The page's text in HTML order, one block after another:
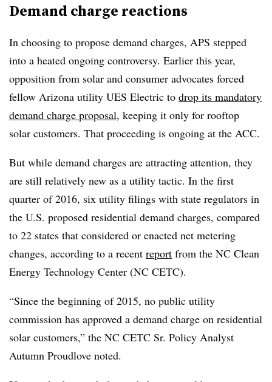
Demand charge reactions
In choosing to propose demand charges, APS stepped
into a heated ongoing controversy. Earlier this year,
opposition from solar and consumer advocates forced
fellow Arizona utility UES Electric to drop its mandatory
demand charge proposal, keeping it only for rooftop
solar customers. That proceeding is ongoing at the ACC.
But while demand charges are attracting attention, they
are still relatively new as a utility tactic. In the first
quarter of 2016, six utility filings with state regulators in
the U.S. proposed residential demand charges, compared
to 22 states that considered or enacted net metering
changes, according to a recent report from the NC Clean
Energy Technology Center (NC CETC).
“Since the beginning of 2015, no public utility
commission has approved a demand charge on residential
solar customers,” the NC CETC Sr. Policy Analyst
Autumn Proudlove noted.